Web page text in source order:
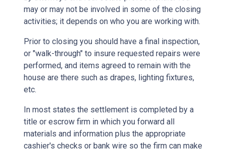
may or may not be involved in some of the closing
activities; it depends on who you are working with.
Prior to closing you should have a final inspection,
or "walk-through" to insure requested repairs were
performed, and items agreed to remain with the
house are there such as drapes, lighting fixtures,
etc.
In most states the settlement is completed by a
title or escrow firm in which you forward all
materials and information plus the appropriate
cashier's checks or bank wire so the firm can make